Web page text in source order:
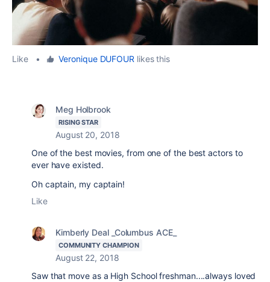
Like • Veronique DUFOUR likes this
Meg Holbrook
RISING STAR
August 20, 2018
One of the best movies, from one of the best actors to
ever have existed.
Oh captain, my captain!
Like
Kimberly Deal _Columbus ACE_
COMMUNITY CHAMPION
August 22, 2018
Saw that move as a High School freshman....always loved